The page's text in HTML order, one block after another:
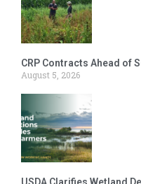
CRP Contracts Ahead of
August 5, 2026